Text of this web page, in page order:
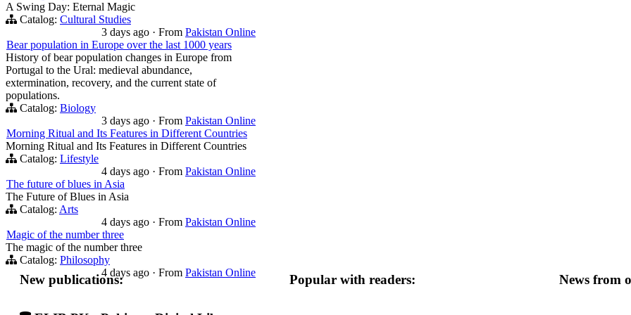
A Swing Day: Eternal Magic
Catalog: Cultural Studies
3 days ago · From Pakistan Online
Bear population in Europe over the last 1000 years
History of bear population changes in Europe from
Portugal to the Ural: medieval abundance,
extermination, recovery, and the current state of
populations.
Catalog: Biology
3 days ago · From Pakistan Online
Morning Ritual and Its Features in Different Countries
Morning Ritual and Its Features in Different Countries
Catalog: Lifestyle
4 days ago · From Pakistan Online
The future of blues in Asia
The Future of Blues in Asia
Catalog: Arts
4 days ago · From Pakistan Online
Magic of the number three
The magic of the number three
Catalog: Philosophy
4 days ago · From Pakistan Online
New publications: Popular with readers: News from